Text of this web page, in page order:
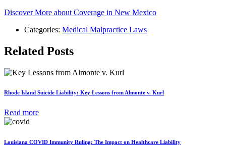
Discover More about Coverage in New Mexico
Categories: Medical Malpractice Laws
Related Posts
Rhode Island Suicide Liability: Key Lessons from Almonte v. Kurl
Read more
Louisiana COVID Immunity Ruling: The Impact on Healthcare Liability